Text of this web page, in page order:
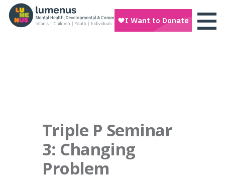
Triple P Seminar
3: Changing
Problem